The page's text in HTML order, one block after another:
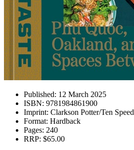
Published: 12 March 2025
ISBN: 9781984861900
Imprint: Clarkson Potter/Ten Speed
Format: Hardback
Pages: 240
RRP: $65.00